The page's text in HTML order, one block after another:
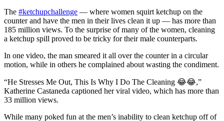
The #ketchupchallenge — where women squirt ketchup on the
counter and have the men in their lives clean it up — has more than
185 million views. To the surprise of many of the women, cleaning
a ketchup spill proved to be tricky for their male counterparts.
In one video, the man smeared it all over the counter in a circular
motion, while in others he complained about wasting the condiment.
“He Stresses Me Out, This Is Why I Do The Cleaning 😂😂,”
Katherine Castaneda captioned her viral video, which has more than
33 million views.
While many poked fun at the men’s inability to clean ketchup off of